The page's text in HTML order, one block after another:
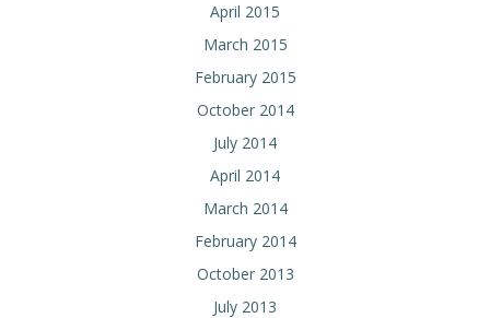
April 2015
March 2015
February 2015
October 2014
July 2014
April 2014
March 2014
February 2014
October 2013
July 2013